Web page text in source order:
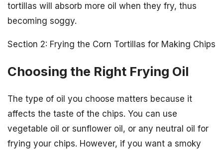
tortillas will absorb more oil when they fry, thus
becoming soggy.
Section 2: Frying the Corn Tortillas for Making Chips
Choosing the Right Frying Oil
The type of oil you choose matters because it
affects the taste of the chips. You can use
vegetable oil or sunflower oil, or any neutral oil for
frying your chips. However, if you want a smoky